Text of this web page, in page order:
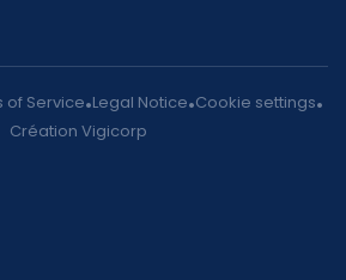
of Service Legal Notice Cookie settings
Création Vigicorp